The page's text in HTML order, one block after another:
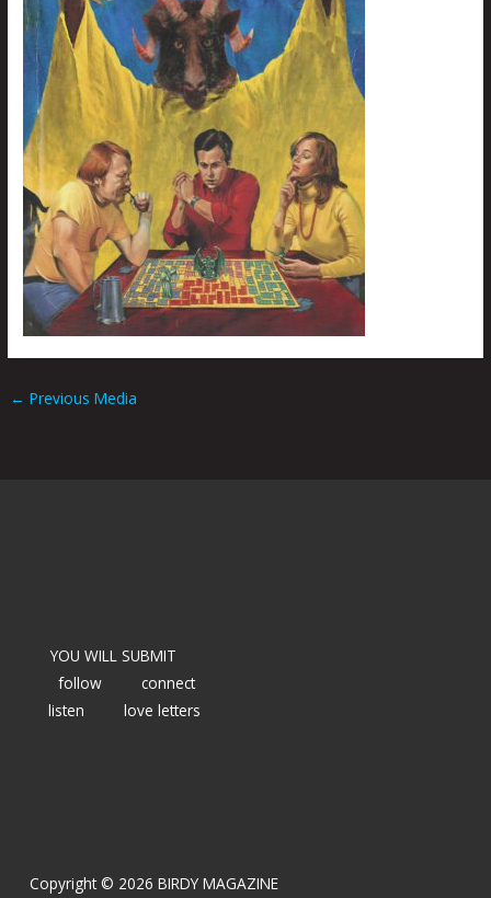
← Previous Media
YOU WILL SUBMIT
follow
connect
listen
love letters
Copyright © 2026 BIRDY MAGAZINE